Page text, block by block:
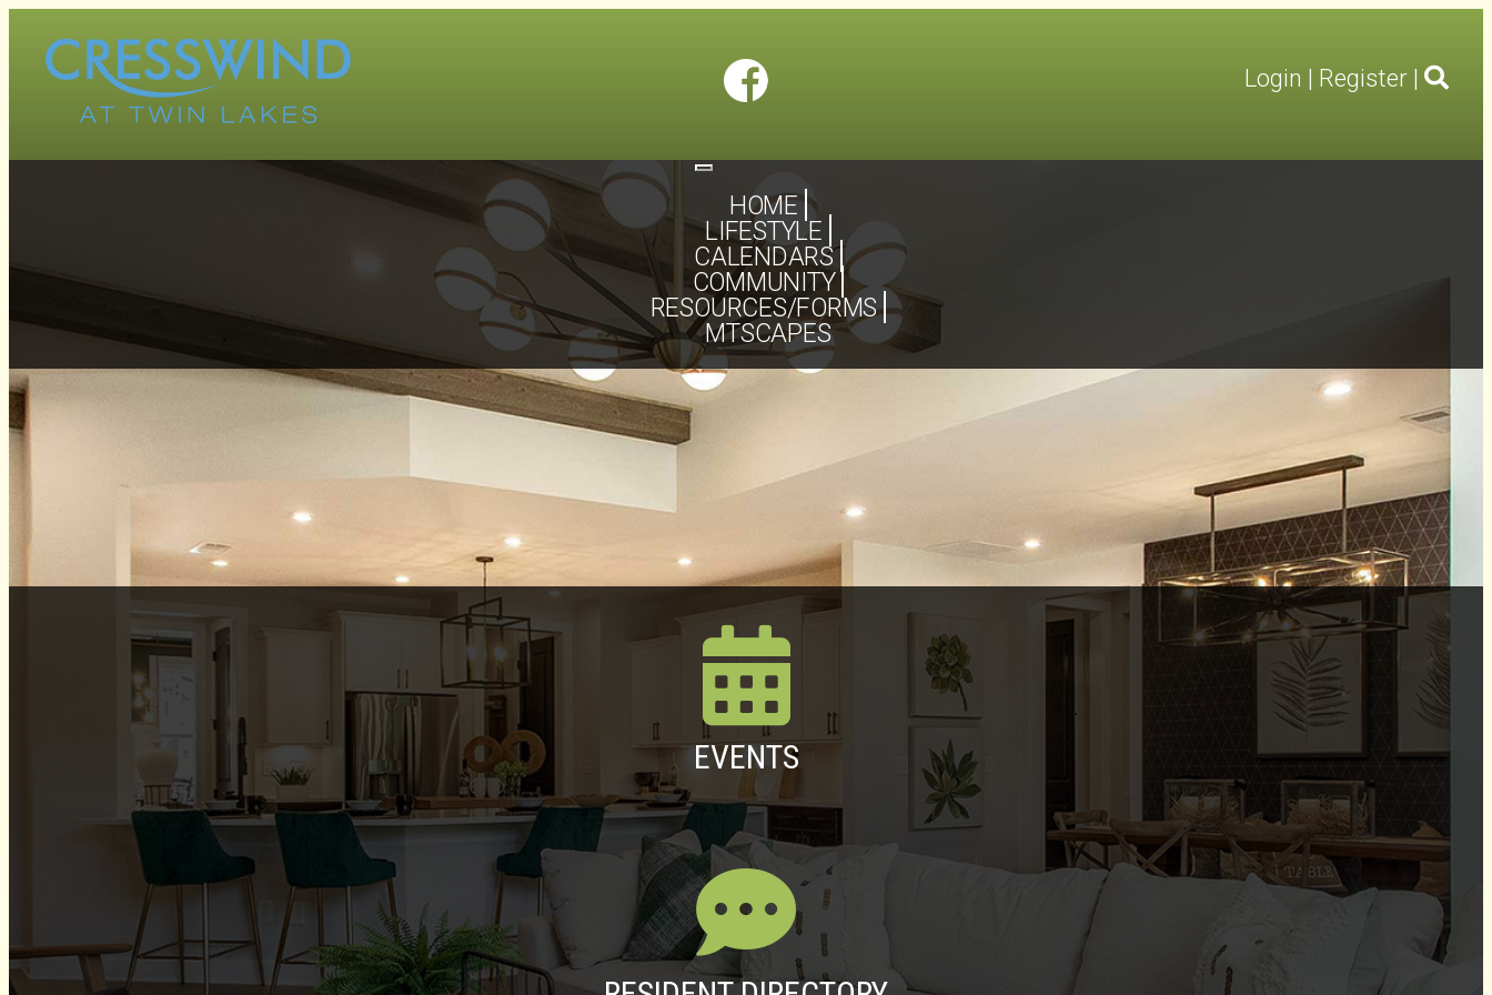
Login | Register |
Toggle
navigation
HOME
LIFESTYLE
CALENDARS
COMMUNITY
RESOURCES/FORMS
MTSCAPES
EVENTS